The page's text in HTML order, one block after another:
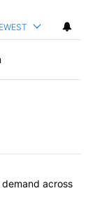
articles in the last
increase
across